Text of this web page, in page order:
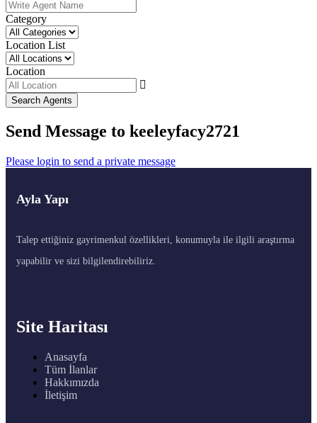
Category
Location List
Location
Search Agents
Send Message to keeleyfacy2721
Please login to send a private message
Ayla Yapı
Talep ettiğiniz gayrimenkul özellikleri, konumuyla ile ilgili araştırma
yapabilir ve sizi bilgilendirebiliriz.
Site Haritası
Anasayfa
Tüm İlanlar
Hakkımızda
İletişim